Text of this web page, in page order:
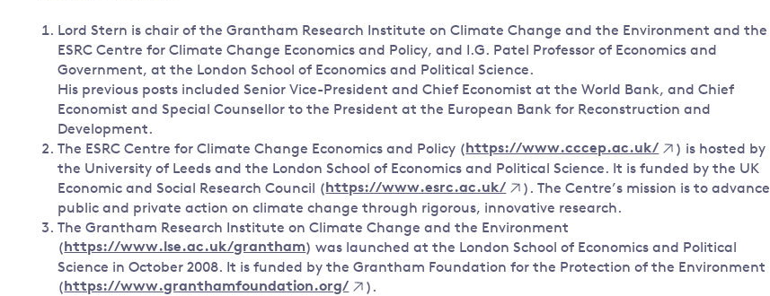
Lord Stern is chair of the Grantham Research Institute on Climate Change and the Environment and the
ESRC Centre for Climate Change Economics and Policy, and I.G. Patel Professor of Economics and
Government, at the London School of Economics and Political Science.
His previous posts included Senior Vice-President and Chief Economist at the World Bank, and Chief
Economist and Special Counsellor to the President at the European Bank for Reconstruction and
Development.
The ESRC Centre for Climate Change Economics and Policy (https://www.cccep.ac.uk/
) is hosted by
the University of Leeds and the London School of Economics and Political Science. It is funded by the UK
Economic and Social Research Council (https://www.esrc.ac.uk/
). The Centre’s mission is to advance
public and private action on climate change through rigorous, innovative research.
The Grantham Research Institute on Climate Change and the Environment
(https://www.lse.ac.uk/grantham) was launched at the London School of Economics and Political
Science in October 2008. It is funded by the Grantham Foundation for the Protection of the Environment
(https://www.granthamfoundation.org/ ).